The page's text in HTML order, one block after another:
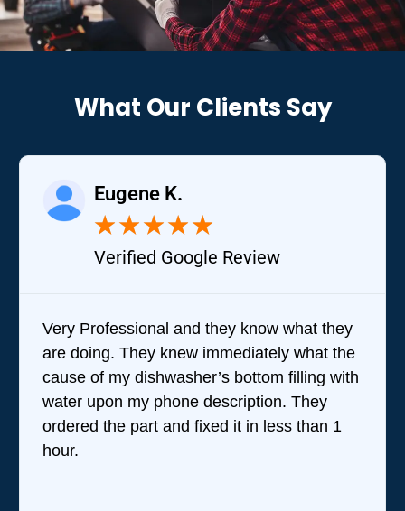
What Our Clients Say
Eugene K.
★★★★★
Verified Google Review
Very Professional and they know what they
are doing. They knew immediately what the
cause of my dishwasher’s bottom filling with
water upon my phone description. They
ordered the part and fixed it in less than 1
hour.